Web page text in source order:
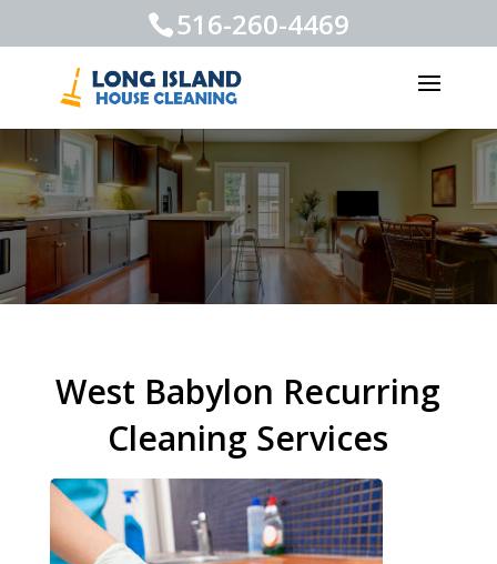
516-260-4469
West Babylon Recurring
Cleaning Services